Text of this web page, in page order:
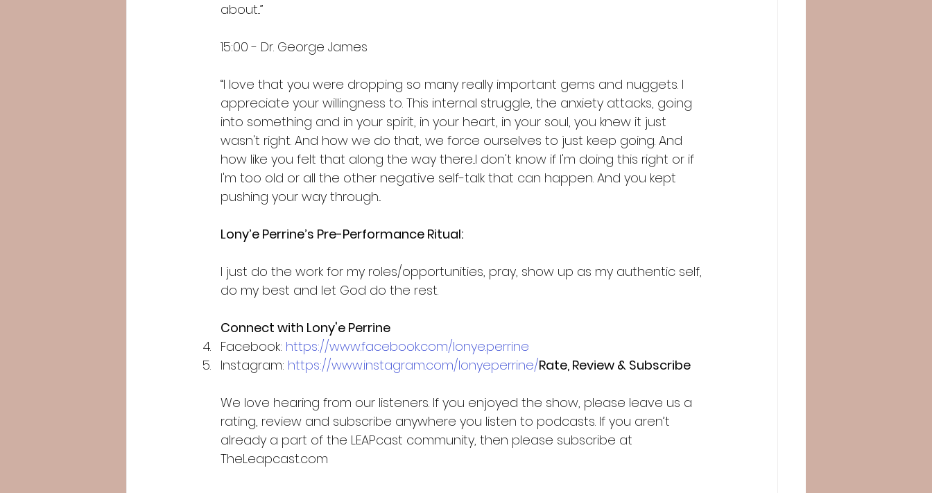
about...”
15:00 - Dr. George James
“I love that you were dropping so many really important gems and nuggets. I
appreciate your willingness to. This internal struggle, the anxiety attacks, going
into something and in your spirit, in your heart, in your soul, you knew it just
wasn't right. And how we do that, we force ourselves to just keep going. And
how like you felt that along the way there...I don't know if I'm doing this right or if
I'm too old or all the other negative self-talk that can happen. And you kept
pushing your way through...
Lony’e Perrine’s Pre-Performance Ritual:
I just do the work for my roles/opportunities, pray, show up as my authentic self,
do my best and let God do the rest.
Connect with Lony'e Perrine
Facebook: https://www.facebook.com/lonye.perrine
Instagram: https://www.instagram.com/lonyeperrine/Rate, Review & Subscribe
We love hearing from our listeners. If you enjoyed the show, please leave us a
rating, review and subscribe anywhere you listen to podcasts. If you aren’t
already a part of the LEAPcast community, then please subscribe at
TheLeapcast.com